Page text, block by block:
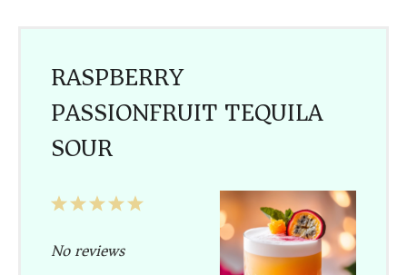
RASPBERRY
PASSIONFRUIT TEQUILA
SOUR
5
4
3
2
1
No reviews